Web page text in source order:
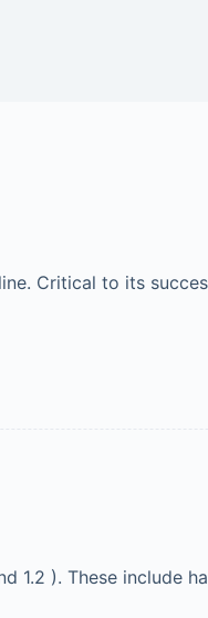
Critical to its
1.2 ). These include